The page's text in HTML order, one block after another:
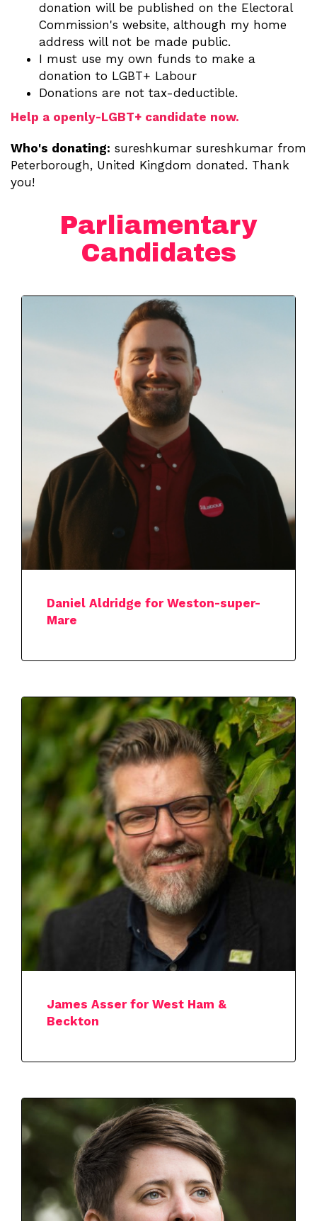
donation will be published on the Electoral
Commission's website, although my home
address will not be made public.
I must use my own funds to make a
donation to LGBT+ Labour
Donations are not tax-deductible.
Help a openly-LGBT+ candidate now.
Who's donating: sureshkumar sureshkumar from
Peterborough, United Kingdom donated. Thank
you!
Parliamentary
Candidates
Daniel Aldridge for Weston-super-
Mare
James Asser for West Ham &
Beckton